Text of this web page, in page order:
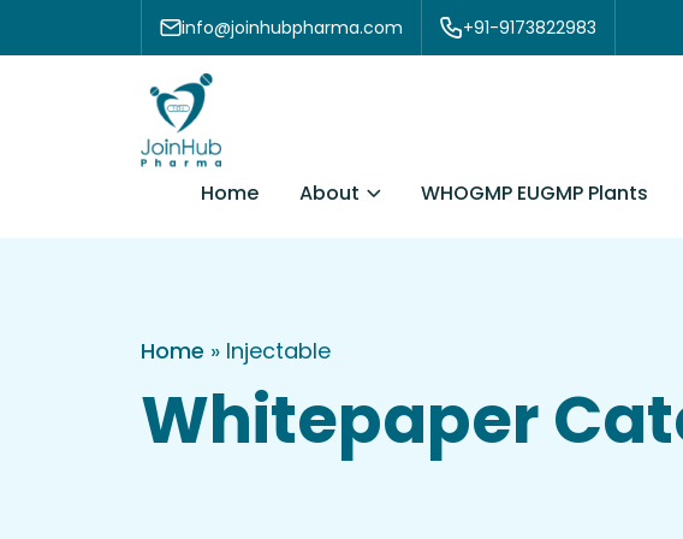
Skip to content info@joinhubpharma.com +91-9173822983
Home About WHOGMP EUGMP Plants
Home » Injectable
Whitepaper